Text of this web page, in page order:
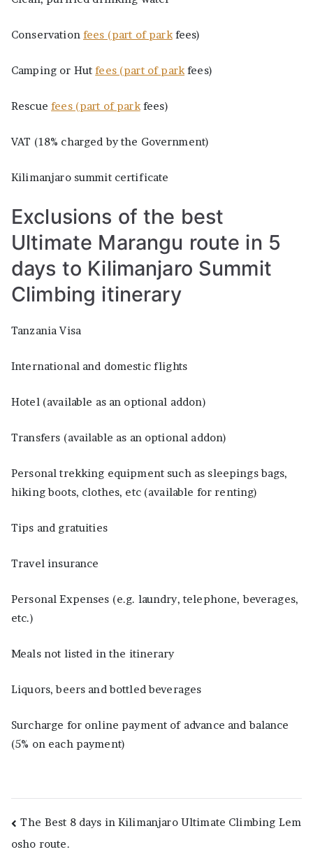
Conservation fees (part of parkfees)
Camping or Hutfees (part of parkfees)
Rescuefees (part of parkfees)
VAT (18% charged by the Government)
Kilimanjaro summit certificate
Exclusions of the best
Ultimate Marangu route in 5
days to Kilimanjaro Summit
Climbing itinerary
Tanzania Visa
International and domestic flights
Hotel (available as an optional addon)
Transfers (available as an optional addon)
Personal trekking equipment such as sleepings bags,
hiking boots, clothes, etc (available for renting)
Tips and gratuities
Travel insurance
Personal Expenses (e.g. laundry, telephone, beverages,
etc.)
Meals not listed in the itinerary
Liquors, beers and bottled beverages
Surcharge for online payment of advance and balance
(5% on each payment)
Post
The Best 8 days in Kilimanjaro Ultimate Climbing Lem
osho route.